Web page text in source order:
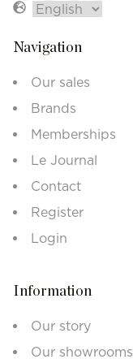
Navigation
Our sales
Brands
Memberships
Le Journal
Contact
Register
Login
Information
Our story
Our showrooms